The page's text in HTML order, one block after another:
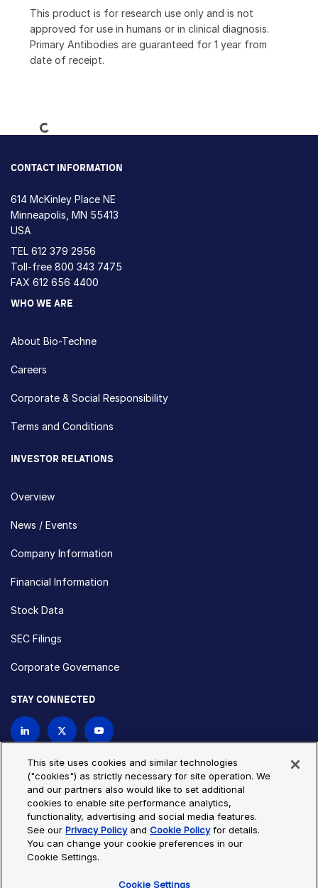
This product is for research use only and is not
approved for use in humans or in clinical diagnosis.
Primary Antibodies are guaranteed for 1 year from
date of receipt.
Loading...
CONTACT INFORMATION
614 McKinley Place NE
Minneapolis, MN 55413
USA
TEL 612 379 2956
Toll-free 800 343 7475
FAX 612 656 4400
WHO WE ARE
About Bio-Techne
Careers
Corporate & Social Responsibility
Terms and Conditions
INVESTOR RELATIONS
Overview
News / Events
Company Information
Financial Information
Stock Data
SEC Filings
Corporate Governance
STAY CONNECTED
Privacy Policy
Cookie Policy
Cookie Settings
Site Map
© Copyright 2026 Bio-Techne. All Rights Reserved. All
trademarks and registered trademarks are the property of Bio-
This site uses cookies and similar technologies
("cookies") as strictly necessary for site operation. We
and our partners also would like to set additional
cookies to enable site performance analytics,
functionality, advertising and social media features.
See ourPrivacy PolicyandCookie Policyfor details.
You can change your cookie preferences in our
Cookie Settings.
Cookie Settings